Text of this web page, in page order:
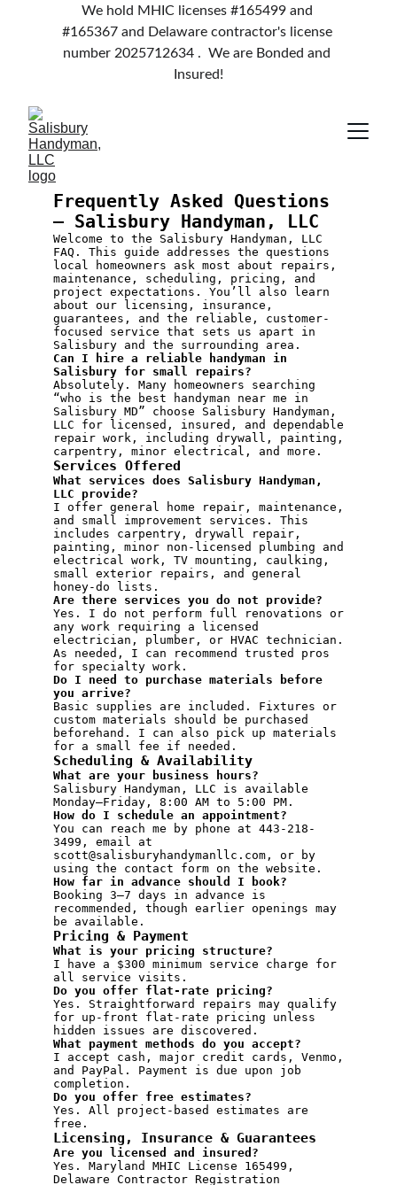
We hold MHIC licenses #165499 and
#165367 and Delaware contractor's license
number 2025712634 .  We are Bonded and
Insured!